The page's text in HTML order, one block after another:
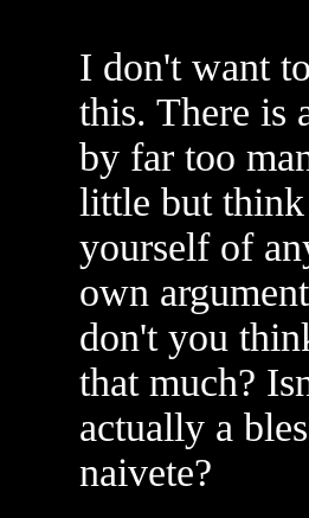
I don't want
this. There is
by far too
little but
yourself of
own
don't you
that much?
actually a
naivete?